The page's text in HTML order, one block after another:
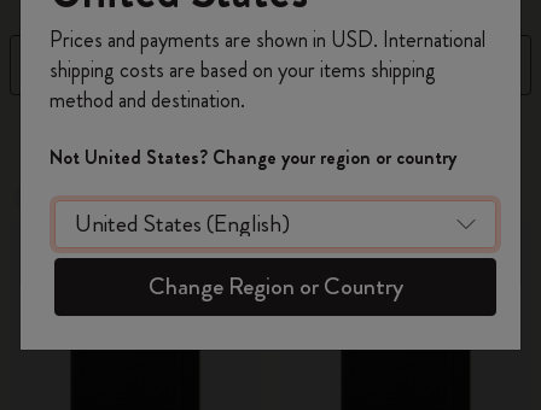
Filter Sort by
Out Of Stock Out Of Stock
on your first orderusing the code
WELCOME10.
Create a Moleskine account to access exclusive
offers, member perks, and more inspiration.
Become a member!
Prices and payments are shown in USD. International
shipping costs are based on your items shipping
method and destination.
Not United States? Change your region or country
Change Region or Country